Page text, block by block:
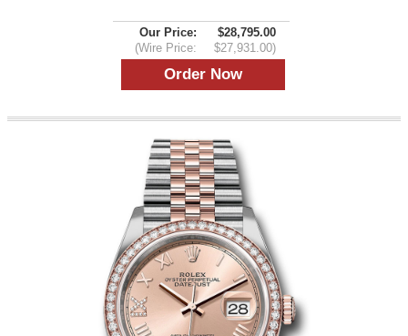
Our Price:
$28,795.00
(Wire Price:
$27,931.00)